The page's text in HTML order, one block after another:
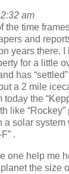
am
the time
and
years there. I
for a little
has
a 2 mile
today the
like
a solar system
.
one help me
the size